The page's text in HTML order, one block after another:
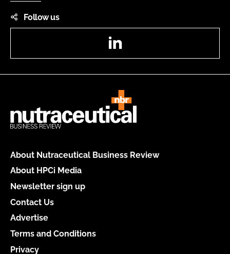
Follow us
About Nutraceutical Business Review
About HPCi Media
Newsletter sign up
Contact Us
Advertise
Terms and Conditions
Privacy